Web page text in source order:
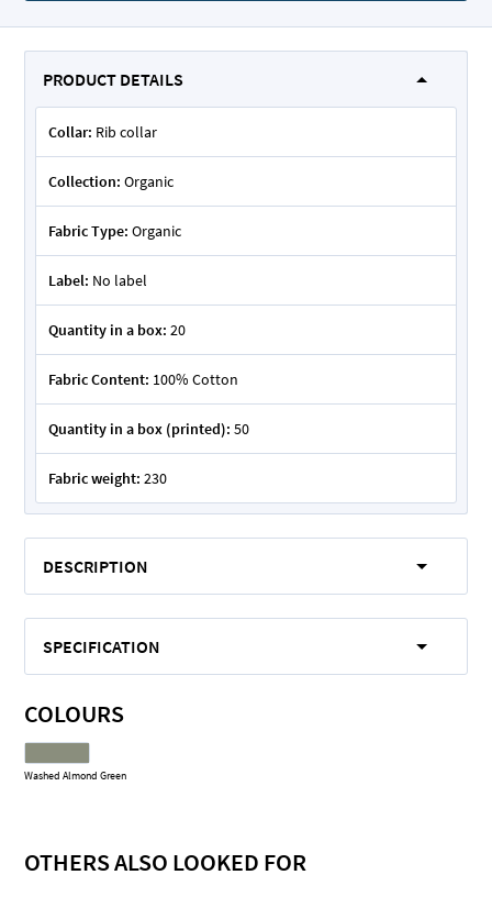
PRODUCT DETAILS
Collar: Rib collar
Collection: Organic
Fabric Type: Organic
Label: No label
Quantity in a box: 20
Fabric Content: 100% Cotton
Quantity in a box (printed): 50
Fabric weight: 230
DESCRIPTION
SPECIFICATION
COLOURS
Washed Almond Green
OTHERS ALSO LOOKED FOR